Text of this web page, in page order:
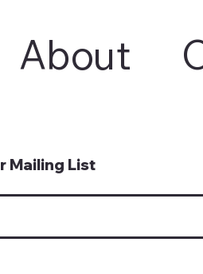
Mailing List
About